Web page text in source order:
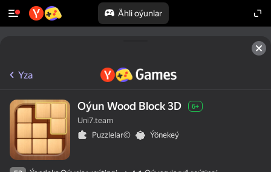
Ähli oýunlar
Yza
Oýun Wood Block 3D 6+
Uni7.team
Puzzlelar©
Ýönekeý